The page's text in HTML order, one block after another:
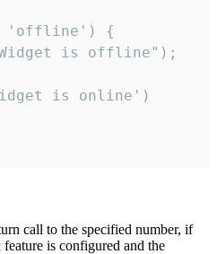
'offline') {
is offline");
is online')
call to the specified number, if
is configured and the